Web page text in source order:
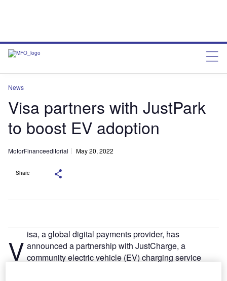
News
Visa partners with JustPark
to boost EV adoption
MotorFinanceeditorial May 20, 2022
Share
V isa, a global digital payments provider, has
announced a partnership with JustCharge, a
community electric vehicle (EV) charging service